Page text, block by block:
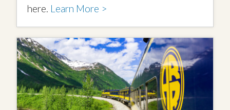
here. Learn More >